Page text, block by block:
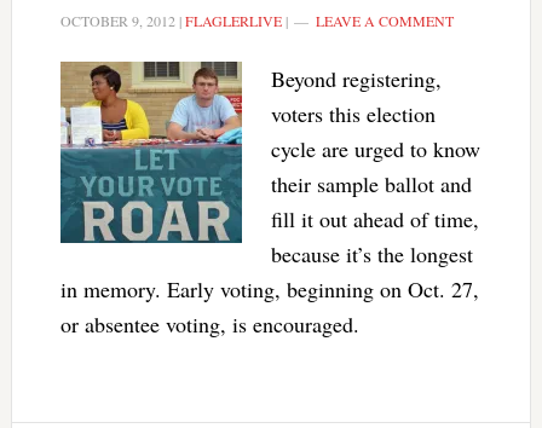
OCTOBER 9, 2012 |FLAGLERLIVE| LEAVE A COMMENT
Beyond registering,
voters this election
cycle are urged to know
their sample ballot and
fill it out ahead of time,
because it’s the longest
in memory. Early voting, beginning on Oct. 27,
or absentee voting, is encouraged.